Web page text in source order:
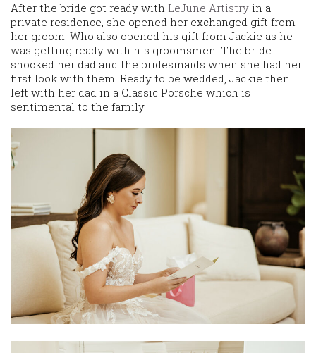
After the bride got ready with LeJune Artistry in a
private residence, she opened her exchanged gift from
her groom. Who also opened his gift from Jackie as he
was getting ready with his groomsmen. The bride
shocked her dad and the bridesmaids when she had her
first look with them. Ready to be wedded, Jackie then
left with her dad in a Classic Porsche which is
sentimental to the family.